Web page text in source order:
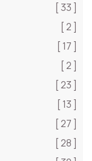
[ 33 ]
[ 2 ]
[ 17 ]
[ 2 ]
[ 23 ]
[ 13 ]
[ 27 ]
[ 28 ]